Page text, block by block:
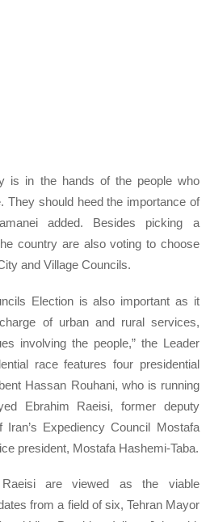
is in the hands of the people who
They should heed the importance of
added. Besides picking a
country are also voting to choose
and Village Councils.
Election is also important as it
of urban and rural services,
involving the people,” the Leader
race features four presidential
Hassan Rouhani, who is running
Ebrahim Raeisi, former deputy
Expediency Council Mostafa
president, Mostafa Hashemi-Taba.
Raeisi are viewed as the viable
from a field of six, Tehran Mayor